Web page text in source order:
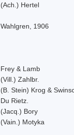
(Ach.) Hertel
Wahlgren, 1906
Frey & Lamb
(Vill.) Zahlbr.
(B. Stein) Krog &
Du Rietz.
(Jacq.) Bory
(Vain.) Motyka